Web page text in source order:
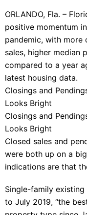
ORLANDO, Fla. –
positive momentum
pandemic, with more
sales, higher median
compared to a year
latest housing data.
Closings and
Looks Bright
Closings and
Looks Bright
Closed sales and
were both up on a
indications are that
Single-family existing
to July 2019, “the